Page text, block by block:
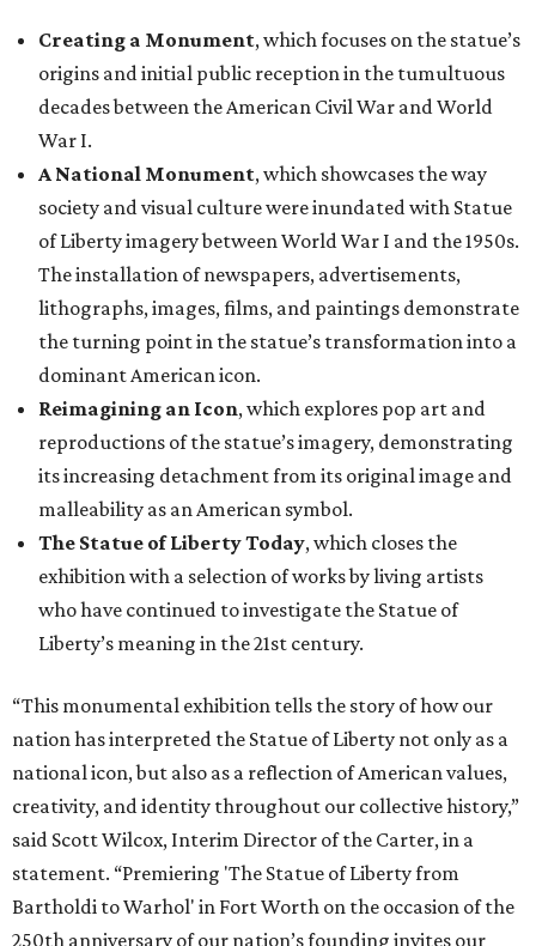
Creating a Monument, which focuses on the statue’s
origins and initial public reception in the tumultuous
decades between the American Civil War and World
War I.
A National Monument, which showcases the way
society and visual culture were inundated with Statue
of Liberty imagery between World War I and the 1950s.
The installation of newspapers, advertisements,
lithographs, images, films, and paintings demonstrate
the turning point in the statue’s transformation into a
dominant American icon.
Reimagining an Icon, which explores pop art and
reproductions of the statue’s imagery, demonstrating
its increasing detachment from its original image and
malleability as an American symbol.
The Statue of Liberty Today, which closes the
exhibition with a selection of works by living artists
who have continued to investigate the Statue of
Liberty’s meaning in the 21st century.
“This monumental exhibition tells the story of how our
nation has interpreted the Statue of Liberty not only as a
national icon, but also as a reflection of American values,
creativity, and identity throughout our collective history,”
said Scott Wilcox, Interim Director of the Carter, in a
statement. “Premiering 'The Statue of Liberty from
Bartholdi to Warhol' in Fort Worth on the occasion of the
250th anniversary of our nation’s founding invites our